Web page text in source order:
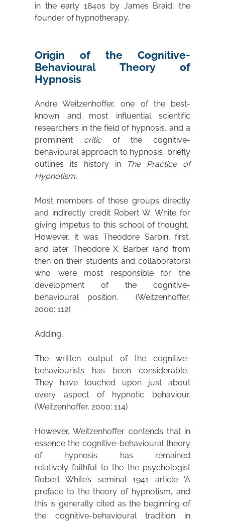
in the early 1840s by James Braid, the
founder of hypnotherapy.
Origin of the Cognitive-
Behavioural Theory of
Hypnosis
Andre Weitzenhoffer, one of the best-
known and most influential scientific
researchers in the field of hypnosis, and a
prominent criticof the cognitive-
behavioural approach to hypnosis, briefly
outlines its history in
The Practice of
Hypnotism,
Most members of these groups directly
and indirectly credit Robert W. White for
giving impetus to this school of thought.
However, it was Theodore Sarbin, first,
and later Theodore X. Barber (and from
then on their students and collaborators)
who were most responsible for the
development of the cognitive-
behavioural position. (Weitzenhoffer,
2000: 112).
Adding,
The written output of the cognitive-
behaviourists has been considerable.
They have touched upon just about
every aspect of hypnotic behaviour.
(Weitzenhoffer, 2000: 114)
However, Weitzenhoffer contends that in
essence the cognitive-behavioural theory
of hypnosis has remained
relatively faithful to the the psychologist
Robert White’s seminal 1941 article ‘A
preface to the theory of hypnotism’, and
this is generally cited as the beginning of
the cognitive-behavioural tradition in